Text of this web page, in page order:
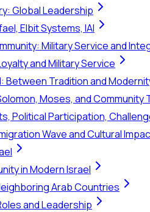
Global Leadership
Elbit Systems, IAI
Military Service and
and Military Service
Between Tradition and
Moses, and Community
Political Participation,
Wave and Cultural
in Modern Israel
Arab Countries
and Leadership